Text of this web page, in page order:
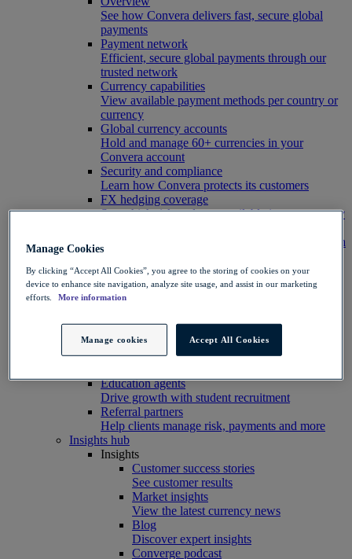
See how Convera delivers fast, secure global
payments
Payment network
Efficient, secure global payments through our
trusted network
Currency capabilities
View available payment methods per country or
currency
Global currency accounts
Hold and manage 60+ currencies in your
Convera account
Security and compliance
Learn how Convera protects its customers
FX hedging coverage
See which risk tools are available in your country
Connect your systems to Convera’s platform with
ease
Developer resources
Connect, build, and scale with Convera
developer tools
Partner with us
Explore options
Software partners
Education agents
Drive growth with student recruitment
Referral partners
Help clients manage risk, payments and more​
Insights hub
Insights
Customer success stories
See customer results
Market insights
View the latest currency news
Blog
Discover expert insights
Converge podcast
Manage Cookies
By clicking “Accept All Cookies”, you agree to the storing of cookies on your
device to enhance site navigation, analyze site usage, and assist in our marketing
efforts.
More information
Manage cookies Accept All Cookies